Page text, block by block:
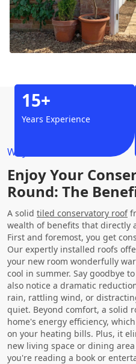
Why Choose Us?
Enjoy Your
Round: The
A solid tiled conservatory roof
wealth of benefits that directly
First and foremost, you get
Our expertly installed roofs
your new room wonderfully
cool in summer. Say goodbye
also notice a dramatic
rain, rattling wind, or
quiet. Beyond comfort, a solid
home's energy efficiency,
on your heating bills. Plus, it
new living space or dining
you're reading a book or
15+
Years Experience